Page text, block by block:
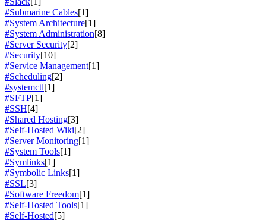
#Submarine Cables[1]
#System Architecture[1]
#System Administration[8]
#Server Security[2]
#Security[10]
#Service Management[1]
#Scheduling[2]
#systemctl[1]
#SFTP[1]
#SSH[4]
#Shared Hosting[3]
#Self-Hosted Wiki[2]
#Server Monitoring[1]
#System Tools[1]
#Symlinks[1]
#Symbolic Links[1]
#SSL[3]
#Software Freedom[1]
#Self-Hosted Tools[1]
#Self-Hosted[5]